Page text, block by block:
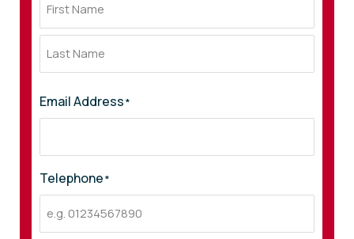
Email Address*
Telephone*